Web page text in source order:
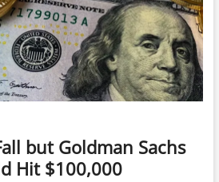
but Goldman Sachs
Hit $100,000